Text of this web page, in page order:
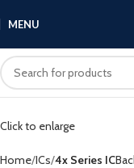
MENU
Click to enlarge
Home ICs 4x Series IC